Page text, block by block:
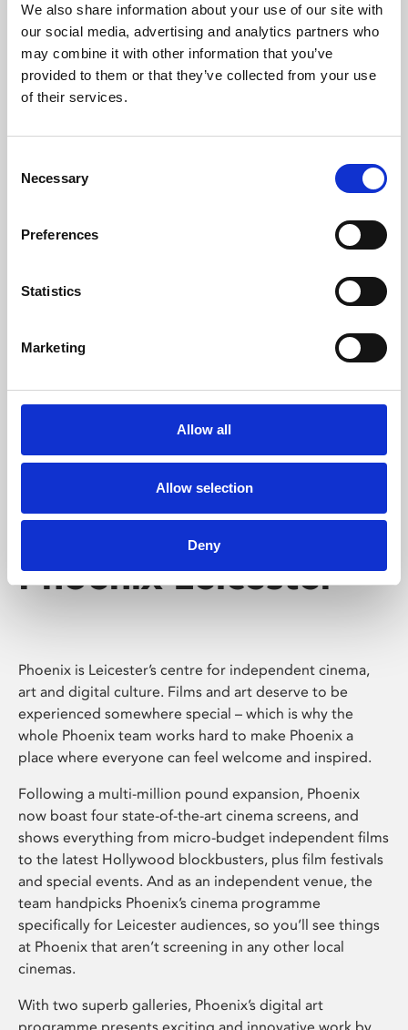
We also share information about your use of our site with
our social media, advertising and analytics partners who
may combine it with other information that you’ve
provided to them or that they’ve collected from your use
of their services.
Selection
Necessary
Preferences
Statistics
Marketing
Allow all
Allow selection
Deny
University.
Learning & Education
Whether for pleasure, professional skills or education,
Phoenix's short courses, talks, workshops and
Phoenix Leicester
Phoenix is Leicester’s centre for independent cinema,
art and digital culture. Films and art deserve to be
experienced somewhere special – which is why the
whole Phoenix team works hard to make Phoenix a
place where everyone can feel welcome and inspired.
Following a multi-million pound expansion, Phoenix
now boast four state-of-the-art cinema screens, and
shows everything from micro-budget independent films
to the latest Hollywood blockbusters, plus film festivals
and special events. And as an independent venue, the
team handpicks Phoenix’s cinema programme
specifically for Leicester audiences, so you’ll see things
at Phoenix that aren’t screening in any other local
cinemas.
With two superb galleries, Phoenix’s digital art